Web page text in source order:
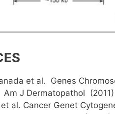
et al. Genes
Am J Dermatopathol
al. Cancer Genet